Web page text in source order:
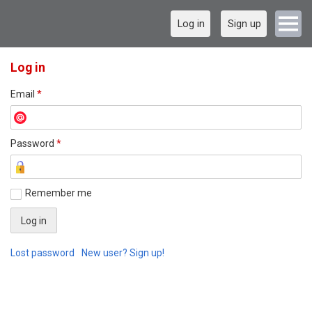
Log in Sign up
Log in
Email *
Password *
Remember me
Lost password New user? Sign up!